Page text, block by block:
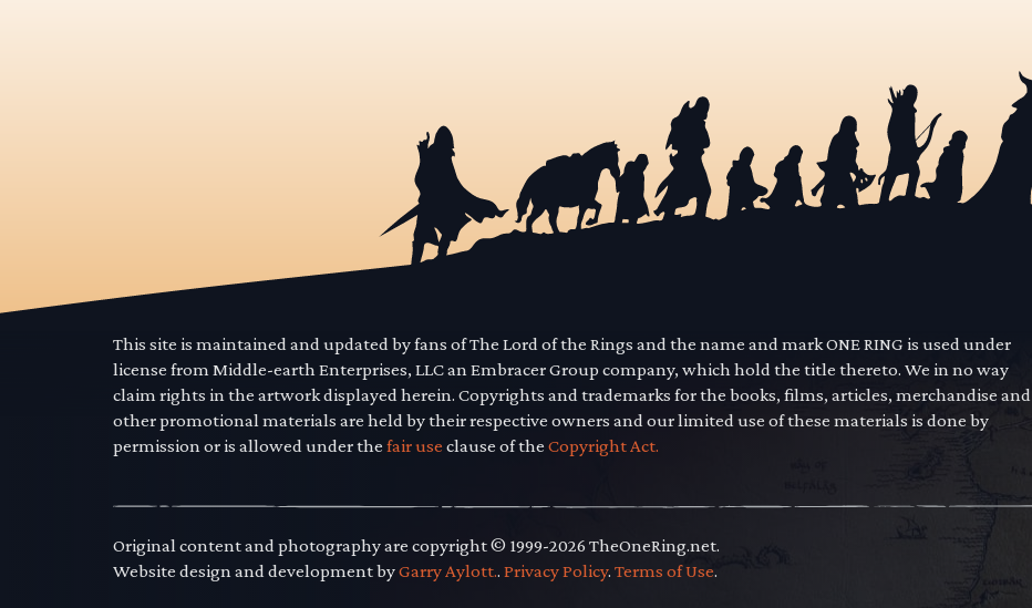
This site is maintained and updated by fans of The Lord of the Rings and the name and mark ONE RING is used under
license from Middle-earth Enterprises, LLC an Embracer Group company, which hold the title thereto. We in no way
claim rights in the artwork displayed herein. Copyrights and trademarks for the books, films, articles, merchandise and
other promotional materials are held by their respective owners and our limited use of these materials is done by
permission or is allowed under the fair use clause of the Copyright Act.
Original content and photography are copyright © 1999-2026 TheOneRing.net.
Website design and development byGarry Aylott.. Privacy Policy. Terms of Use.